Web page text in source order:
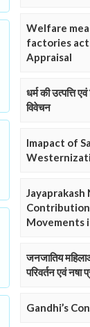
Welfare
factories
Appraisal
धर्म की उत्पत्ति
विवेचन
Imapact of
Jayaprakash
Movements
जनजातिय
परिवर्तन एवं नषा
Gandhi’s